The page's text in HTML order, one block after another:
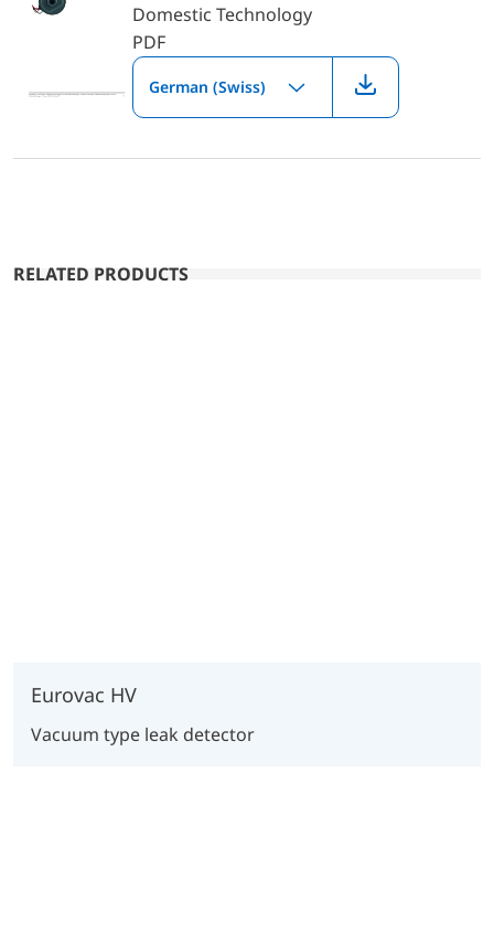
Domestic Technology
PDF
German (Swiss)
RELATED PRODUCTS
Eurovac HV
Vacuum type leak detector